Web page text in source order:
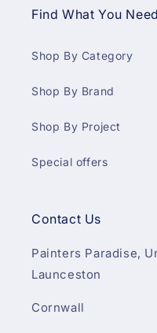
Find What You Need
Shop By Category
Shop By Brand
Shop By Project
Special offers
Contact Us
Painters Paradise,
Launceston
Cornwall